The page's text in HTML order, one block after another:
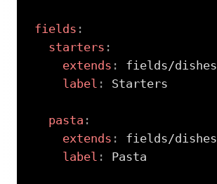
fields :
starters :
extends :
fields/dishes
label : Starters
pasta :
extends :
fields/dishes
label : Pasta